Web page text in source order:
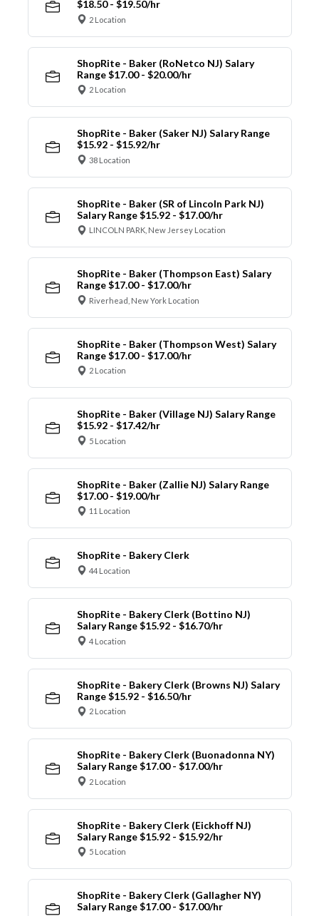
$18.50 - $19.50/hr
2 Location
ShopRite - Baker (RoNetco NJ) Salary
Range $17.00 - $20.00/hr
2 Location
ShopRite - Baker (Saker NJ) Salary Range
$15.92 - $15.92/hr
38 Location
ShopRite - Baker (SR of Lincoln Park NJ)
Salary Range $15.92 - $17.00/hr
LINCOLN PARK, New Jersey Location
ShopRite - Baker (Thompson East) Salary
Range $17.00 - $17.00/hr
Riverhead, New York Location
ShopRite - Baker (Thompson West) Salary
Range $17.00 - $17.00/hr
2 Location
ShopRite - Baker (Village NJ) Salary Range
$15.92 - $17.42/hr
5 Location
ShopRite - Baker (Zallie NJ) Salary Range
$17.00 - $19.00/hr
11 Location
ShopRite - Bakery Clerk
44 Location
ShopRite - Bakery Clerk (Bottino NJ)
Salary Range $15.92 - $16.70/hr
4 Location
ShopRite - Bakery Clerk (Browns NJ) Salary
Range $15.92 - $16.50/hr
2 Location
ShopRite - Bakery Clerk (Buonadonna NY)
Salary Range $17.00 - $17.00/hr
2 Location
ShopRite - Bakery Clerk (Eickhoff NJ)
Salary Range $15.92 - $15.92/hr
5 Location
ShopRite - Bakery Clerk (Gallagher NY)
Salary Range $17.00 - $17.00/hr